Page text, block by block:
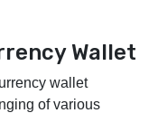
Wallet
wallet
of various